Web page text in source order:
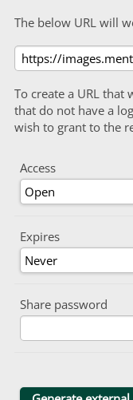
The below URL will
To create a URL
that do not have a
wish to grant to the
Access
Expires
Share password